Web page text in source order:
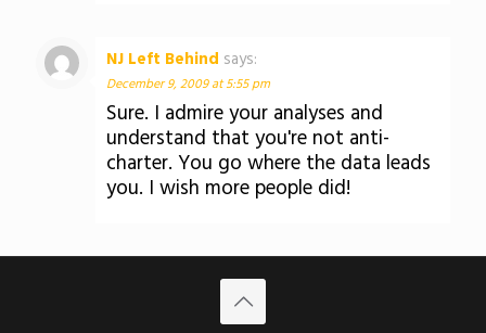
NJ Left Behind says:
December 9, 2009 at 5:55 pm
Sure. I admire your analyses and
understand that you're not anti-
charter. You go where the data leads
you. I wish more people did!